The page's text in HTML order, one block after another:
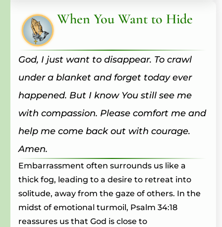
When You Want to Hide
God, I just want to disappear. To crawl
under a blanket and forget today ever
happened. But I know You still see me
with compassion. Please comfort me and
help me come back out with courage.
Amen.
Embarrassment often surrounds us like a
thick fog, leading to a desire to retreat into
solitude, away from the gaze of others. In the
midst of emotional turmoil, Psalm 34:18
reassures us that God is close to